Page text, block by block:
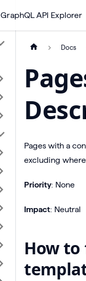
GraphQL API Explorer
Docs
Pages with a
excluding
Priority: None
Impact: Neutral
How